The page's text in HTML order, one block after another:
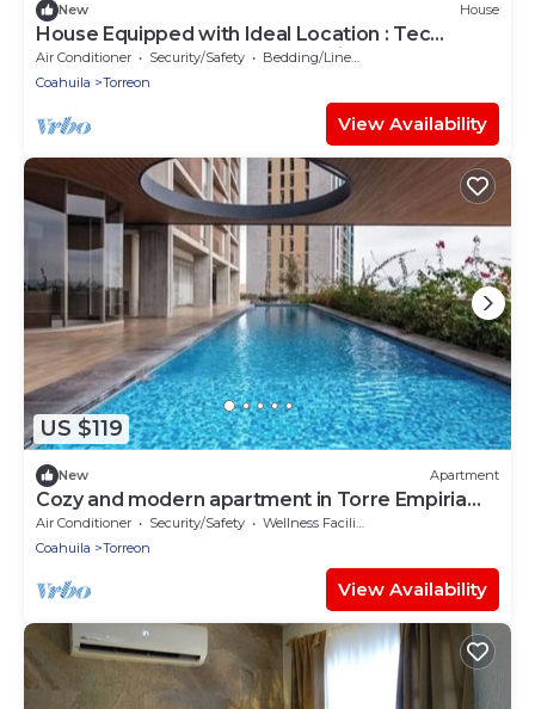
New House
House Equipped with Ideal Location : Tec
Monterrey : Hosp Angeles : Invoice
Air Conditioner Security/Safety
Bedding/Linens
Coahuila
Torreon
View Availability
US $119
New Apartment
Cozy and modern apartment in Torre Empiria
for 3 guests
Air Conditioner Security/Safety
Wellness Facilities
Coahuila
Torreon
View Availability